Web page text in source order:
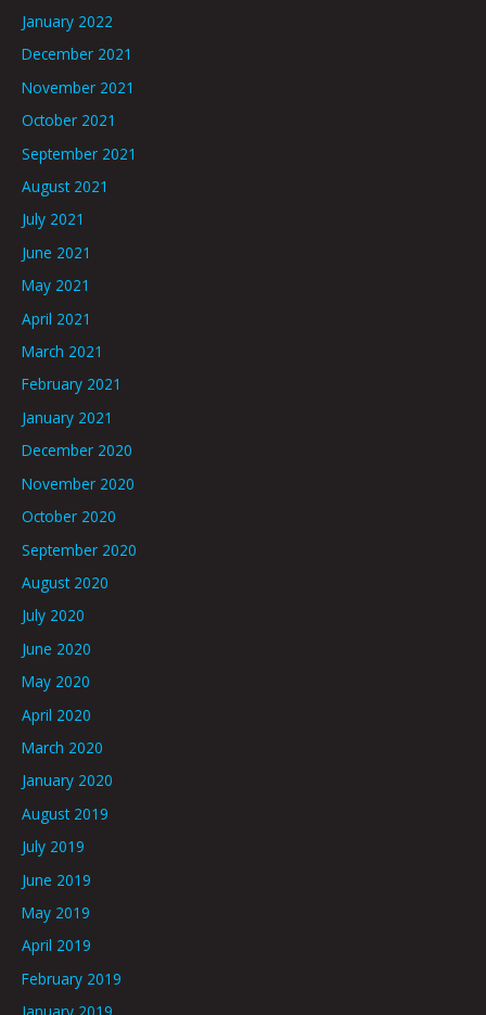
January 2022
December 2021
November 2021
October 2021
September 2021
August 2021
July 2021
June 2021
May 2021
April 2021
March 2021
February 2021
January 2021
December 2020
November 2020
October 2020
September 2020
August 2020
July 2020
June 2020
May 2020
April 2020
March 2020
January 2020
August 2019
July 2019
June 2019
May 2019
April 2019
February 2019